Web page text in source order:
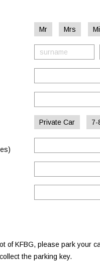
Mr Mrs
Private Car 7-
of KFBG, please park your
the parking key.